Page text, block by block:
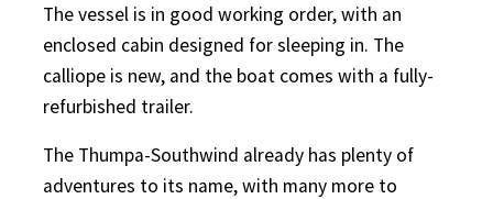
The vessel is in good working order, with an
enclosed cabin designed for sleeping in. The
calliope is new, and the boat comes with a fully-
refurbished trailer.
The Thumpa-Southwind already has plenty of
adventures to its name, with many more to